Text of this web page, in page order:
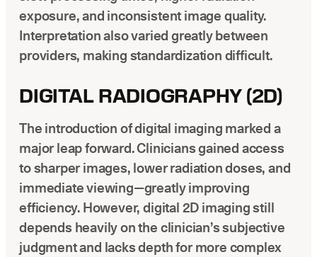
exposure, and inconsistent image quality.
Interpretation also varied greatly between
providers, making standardization difficult.
DIGITAL RADIOGRAPHY (2D)
The introduction of digital imaging marked a
major leap forward. Clinicians gained access
to sharper images, lower radiation doses, and
immediate viewing—greatly improving
efficiency. However, digital 2D imaging still
depends heavily on the clinician’s subjective
judgment and lacks depth for more complex